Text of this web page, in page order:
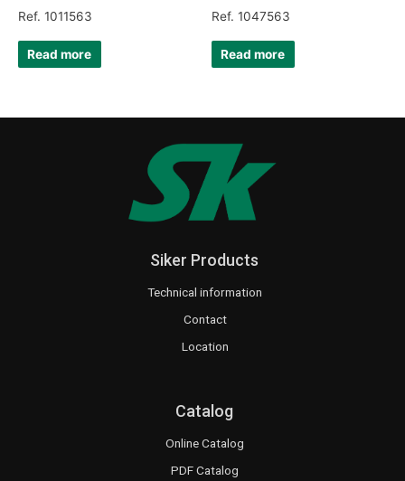
Ref. 1011563
Read more
Ref. 1047563
Read more
Siker Products
Technical information
Contact
Location
Catalog
Online Catalog
PDF Catalog